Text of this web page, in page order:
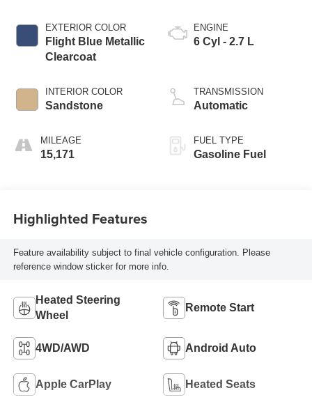
EXTERIOR COLOR
Flight Blue Metallic
Clearcoat
INTERIOR COLOR
Sandstone
MILEAGE
15,171
ENGINE
6 Cyl - 2.7 L
TRANSMISSION
Automatic
FUEL TYPE
Gasoline Fuel
Highlighted Features
Feature availability subject to final vehicle configuration. Please
reference window sticker for more info.
Heated Steering
Wheel
Remote Start
4WD/AWD Android Auto
Apple CarPlay Heated Seats